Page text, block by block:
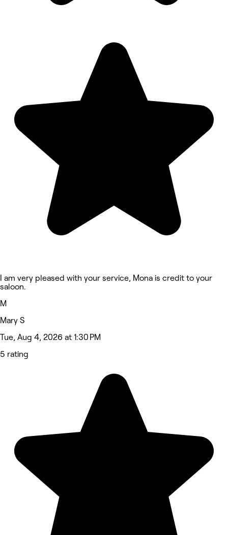
I am very pleased with your service, Mona is credit to your
saloon.
M
Mary S
Tue, Aug 4, 2026 at 1:30 PM
5 rating